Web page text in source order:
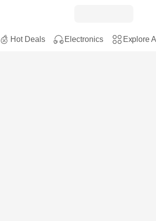
Hot Deals Electronics Explore All